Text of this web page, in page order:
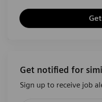
Get notified for
Sign up to receive job